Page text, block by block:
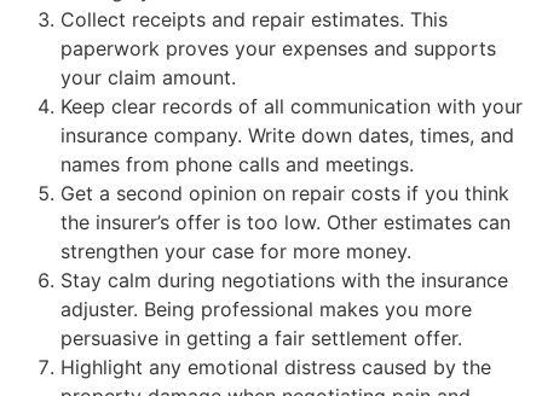
Collect receipts and repair estimates. This
paperwork proves your expenses and supports
your claim amount.
Keep clear records of all communication with your
insurance company. Write down dates, times, and
names from phone calls and meetings.
Get a second opinion on repair costs if you think
the insurer’s offer is too low. Other estimates can
strengthen your case for more money.
Stay calm during negotiations with the insurance
adjuster. Being professional makes you more
persuasive in getting a fair settlement offer.
Highlight any emotional distress caused by the